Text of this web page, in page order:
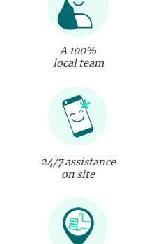
A 100%
local team
24/7 assistance
on site